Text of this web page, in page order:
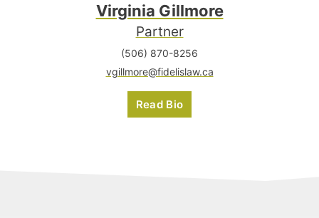
Virginia Gillmore
Partner
(506) 870-8256
vgillmore@fidelislaw.ca
Read Bio